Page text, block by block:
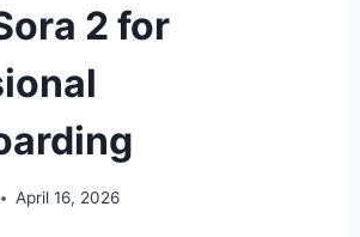
2 for
April 16, 2026